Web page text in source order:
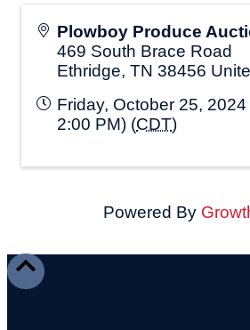
Plowboy Produce
469 South Brace Road
Ethridge, TN 38456
Friday, October 25,
2:00 PM) (CDT)
Powered By